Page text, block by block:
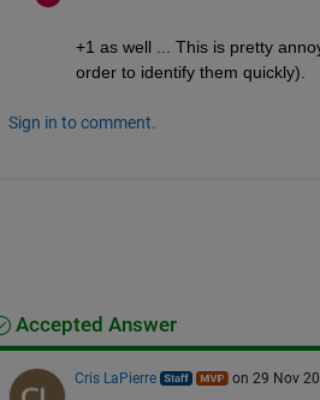
+1 as well ... This is pretty
order to identify them quickly).
Sign in to comment.
Accepted Answer
Cris LaPierre on 29 Nov